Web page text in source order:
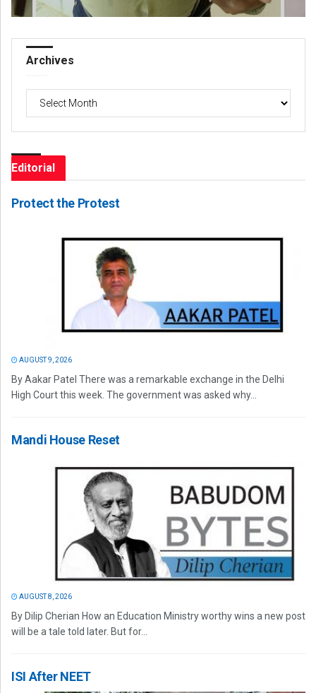
Archives
Archives
Editorial
Protect the Protest
AUGUST 9, 2026
By Aakar Patel There was a remarkable exchange in the Delhi
High Court this week. The government was asked why...
Mandi House Reset
AUGUST 8, 2026
By Dilip Cherian How an Education Ministry worthy wins a new post
will be a tale told later. But for...
ISI After NEET